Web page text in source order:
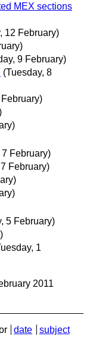
MEX sections
12 February)
9 February)
(Tuesday, 8
7 February)
February)
5 February)
1
2011
date
subject